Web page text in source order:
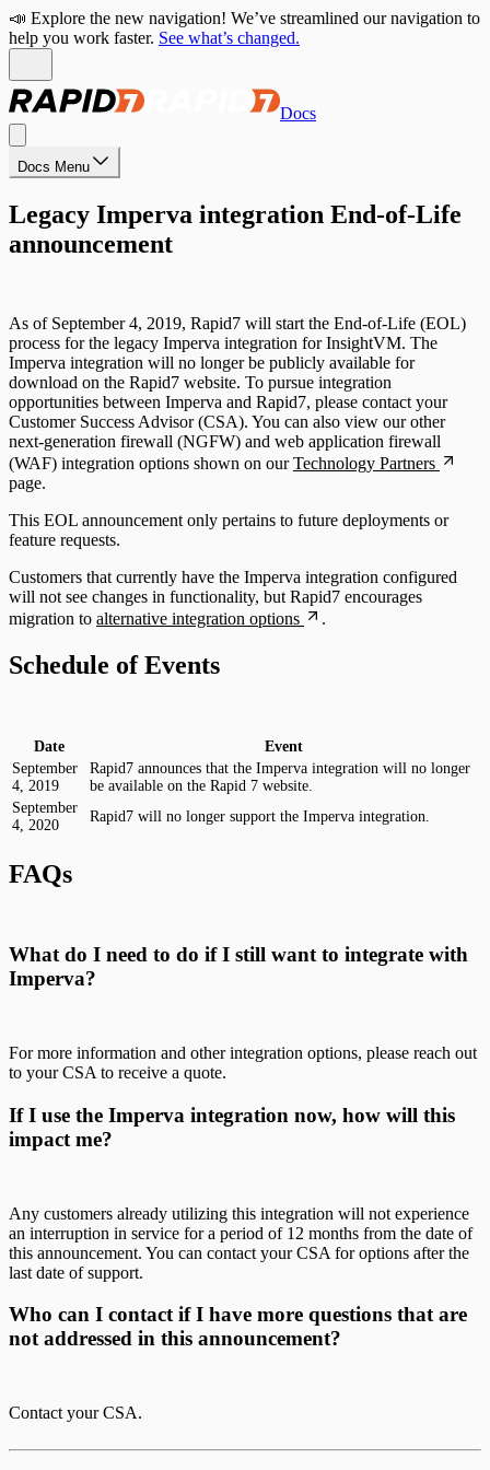
📣 Explore the new navigation! We’ve streamlined our navigation to
help you work faster. See what’s changed.
Docs
Docs Menu
Legacy Imperva integration End-of-Life
announcement
As of September 4, 2019, Rapid7 will start the End-of-Life (EOL)
process for the legacy Imperva integration for InsightVM. The
Imperva integration will no longer be publicly available for
download on the Rapid7 website. To pursue integration
opportunities between Imperva and Rapid7, please contact your
Customer Success Advisor (CSA). You can also view our other
next-generation firewall (NGFW) and web application firewall
(WAF) integration options shown on ourTechnology Partners
page.
This EOL announcement only pertains to future deployments or
feature requests.
Customers that currently have the Imperva integration configured
will not see changes in functionality, but Rapid7 encourages
migration to alternative integration options .
Schedule of Events
Date
Event
September
4, 2019
Rapid7 announces that the Imperva integration will no longer
be available on the Rapid 7 website.
September
4, 2020
Rapid7 will no longer support the Imperva integration.
FAQs
What do I need to do if I still want to integrate with
Imperva?
For more information and other integration options, please reach out
to your CSA to receive a quote.
If I use the Imperva integration now, how will this
impact me?
Any customers already utilizing this integration will not experience
an interruption in service for a period of 12 months from the date of
this announcement. You can contact your CSA for options after the
last date of support.
Who can I contact if I have more questions that are
not addressed in this announcement?
Contact your CSA.